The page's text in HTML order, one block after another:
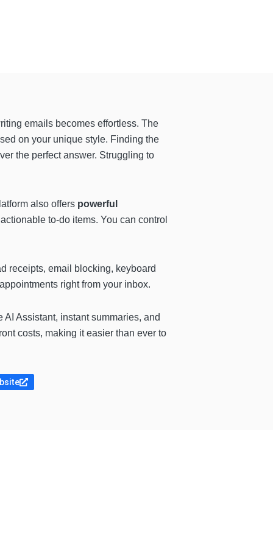
emails becomes effortless. The
on your unique style. Finding the
the perfect answer. Struggling to
also offers powerful
to-do items. You can control
receipts, email blocking, keyboard
right from your inbox.
AI Assistant, instant summaries, and
costs, making it easier than ever to